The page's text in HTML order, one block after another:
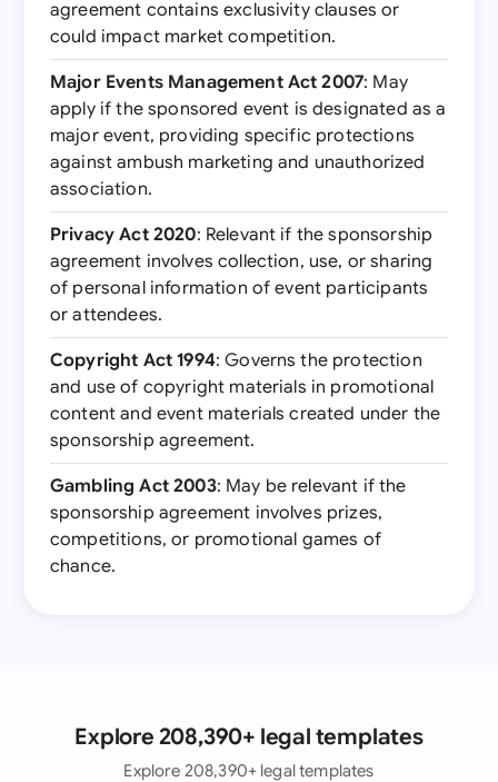
agreement contains exclusivity clauses or
could impact market competition.
Major Events Management Act 2007: May
apply if the sponsored event is designated as a
major event, providing specific protections
against ambush marketing and unauthorized
association.
Privacy Act 2020: Relevant if the sponsorship
agreement involves collection, use, or sharing
of personal information of event participants
or attendees.
Copyright Act 1994: Governs the protection
and use of copyright materials in promotional
content and event materials created under the
sponsorship agreement.
Gambling Act 2003: May be relevant if the
sponsorship agreement involves prizes,
competitions, or promotional games of
chance.
Explore 208,390+ legal templates
Explore 208,390+ legal templates